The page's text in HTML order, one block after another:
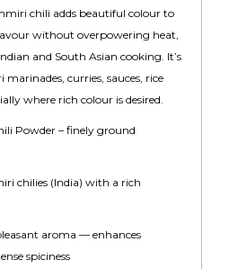
chili adds beautiful colour to
without overpowering heat,
and South Asian cooking. It’s
curries, sauces, rice
where rich colour is desired.
Powder – finely ground
chilies (India) with a rich
aroma — enhances
spiciness